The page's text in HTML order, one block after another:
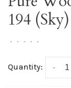
194 (Sky)
• • • • •
Quantity: -